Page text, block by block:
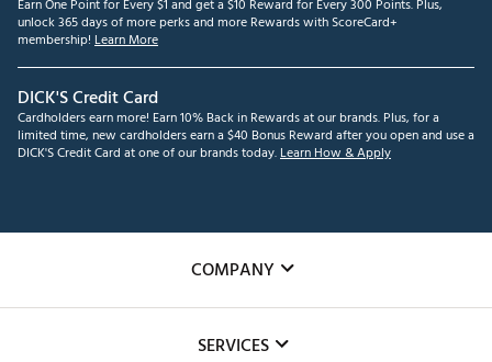
Earn One Point for Every $1 and get a $10 Reward for Every 300 Points. Plus,
unlock 365 days of more perks and more Rewards with ScoreCard+
membership! Learn More
DICK'S Credit Card
Cardholders earn more! Earn 10% Back in Rewards at our brands. Plus, for a
limited time, new cardholders earn a $40 Bonus Reward after you open and use a
DICK'S Credit Card at one of our brands today.Learn How & Apply
COMPANY
SERVICES